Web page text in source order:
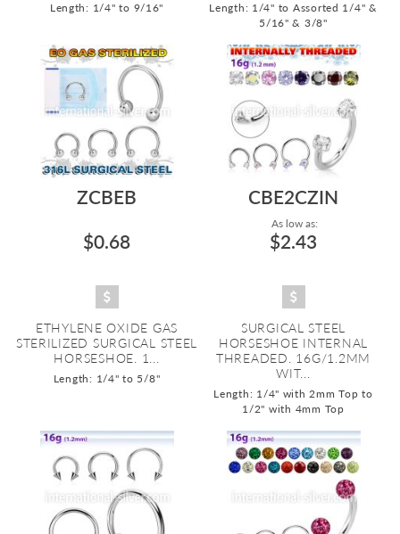
Length: 1/4" to 9/16"
Length: 1/4" to Assorted 1/4" &
5/16" & 3/8"
ZCBEB
$0.68
ETHYLENE OXIDE GAS
STERILIZED SURGICAL STEEL
HORSESHOE. 1...
Length: 1/4" to 5/8"
CBE2CZIN
As low as:
$2.43
SURGICAL STEEL
HORSESHOE INTERNAL
THREADED. 16G/1.2MM
WIT...
Length: 1/4" with 2mm Top to
1/2" with 4mm Top